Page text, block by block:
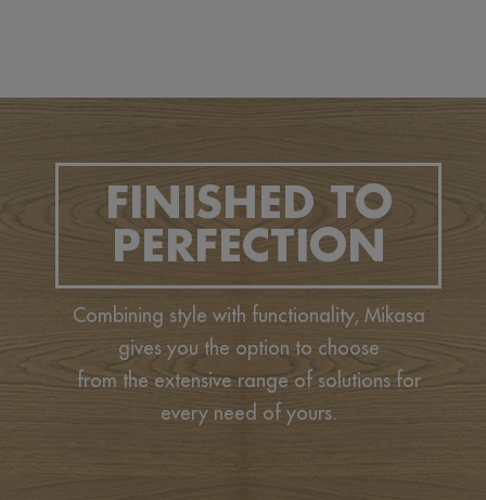
FINISHED TO
PERFECTION
Combining style with functionality, Mikasa
gives you the option to choose
from the extensive range of solutions for
every need of yours.